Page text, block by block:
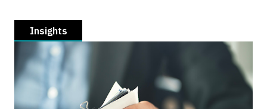
Insights